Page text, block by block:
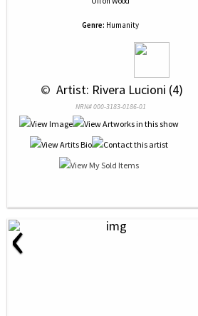
Genre: Humanity
© Artist: Rivera Lucioni (4)
NRN# 000-3183-0186-01
‹